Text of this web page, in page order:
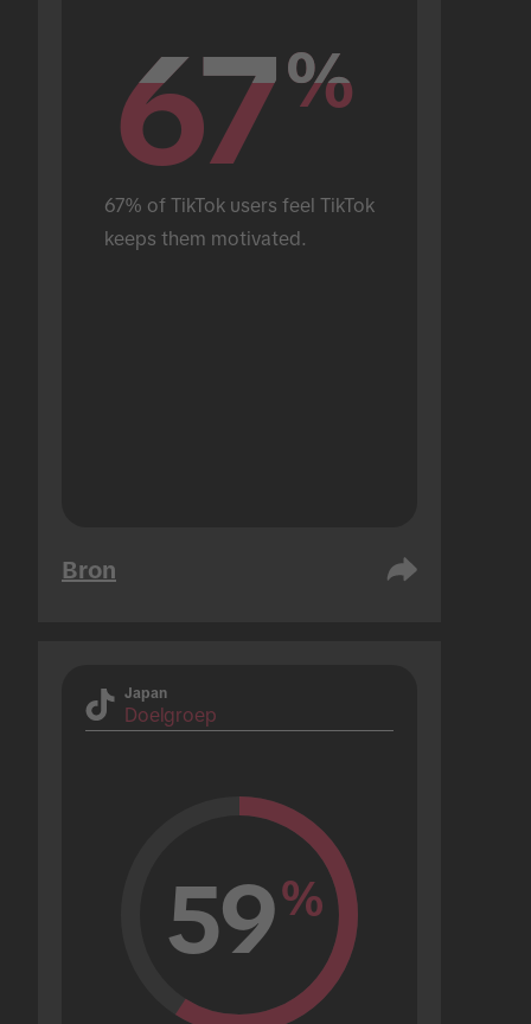
67%
67%
67% of TikTok users feel TikTok
keeps them motivated.
Bron
Japan
Doelgroep
59%